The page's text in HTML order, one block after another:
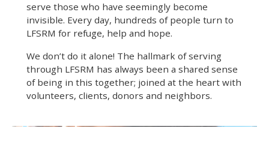
serve those who have seemingly become
invisible. Every day, hundreds of people turn to
LFSRM for refuge, help and hope.
We don’t do it alone! The hallmark of serving
through LFSRM has always been a shared sense
of being in this together; joined at the heart with
volunteers, clients, donors and neighbors.